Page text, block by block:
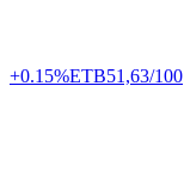
+0.15%ETB51,63/100